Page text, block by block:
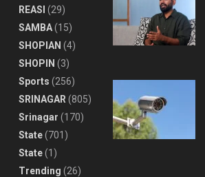
REASI (29)
SAMBA(15)
SHOPIAN (4)
SHOPIN (3)
Sports (256)
SRINAGAR (805)
Srinagar (170)
State(701)
State(1)
Trending (26)